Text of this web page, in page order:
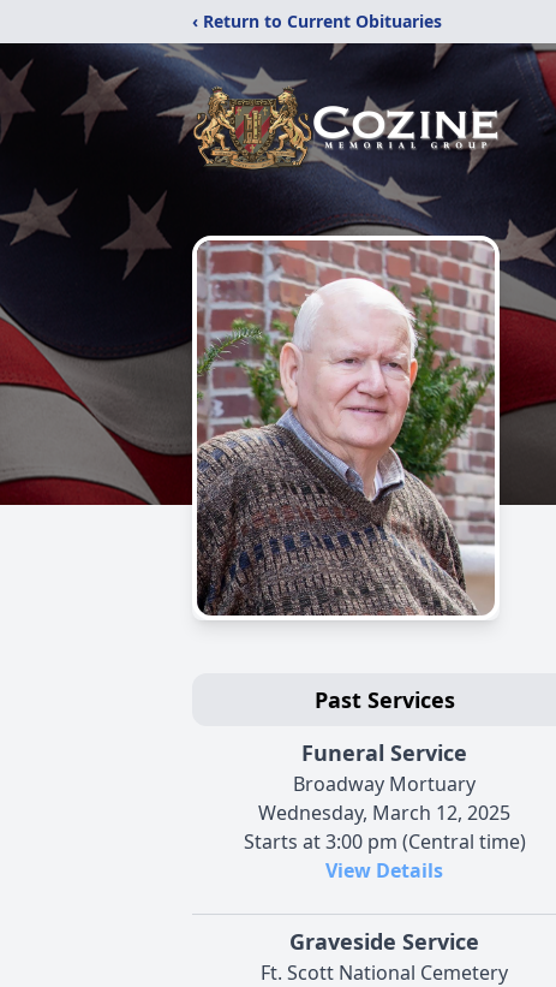
‹ Return to Current Obituaries
Past Services
Funeral Service
Broadway Mortuary
Wednesday, March 12, 2025
Starts at 3:00 pm (Central time)
View Details
Graveside Service
Ft. Scott National Cemetery